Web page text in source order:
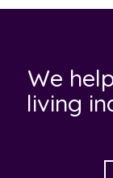
We
living